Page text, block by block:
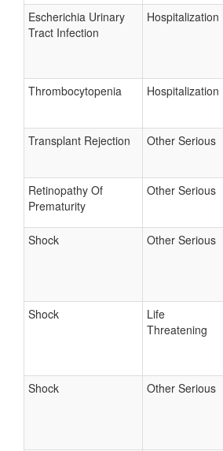
Escherichia Urinary
Tract Infection
Hospitalization
Thrombocytopenia Hospitalization
Transplant Rejection Other Serious
Retinopathy Of
Prematurity
Other Serious
Shock Other Serious
Shock
Life
Threatening
Shock Other Serious